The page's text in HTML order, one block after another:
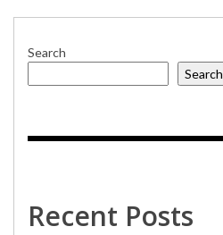
Search
Search
Recent Posts